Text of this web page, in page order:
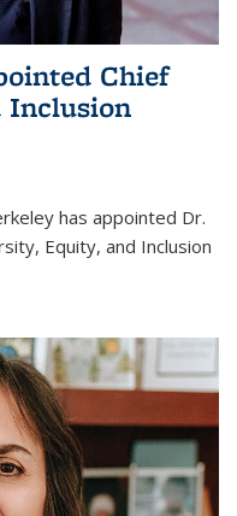
Chief
Inclusion
has appointed Dr.
Equity, and Inclusion